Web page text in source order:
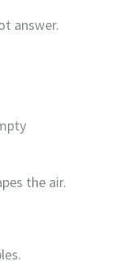
answer.
the air.